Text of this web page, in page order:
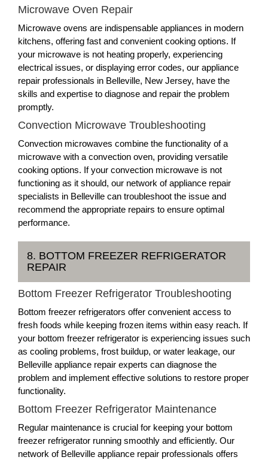
Microwave Oven Repair
Microwave ovens are indispensable appliances in modern
kitchens, offering fast and convenient cooking options. If
your microwave is not heating properly, experiencing
electrical issues, or displaying error codes, our appliance
repair professionals in Belleville, New Jersey, have the
skills and expertise to diagnose and repair the problem
promptly.
Convection Microwave Troubleshooting
Convection microwaves combine the functionality of a
microwave with a convection oven, providing versatile
cooking options. If your convection microwave is not
functioning as it should, our network of appliance repair
specialists in Belleville can troubleshoot the issue and
recommend the appropriate repairs to ensure optimal
performance.
8. BOTTOM FREEZER REFRIGERATOR
REPAIR
Bottom Freezer Refrigerator Troubleshooting
Bottom freezer refrigerators offer convenient access to
fresh foods while keeping frozen items within easy reach. If
your bottom freezer refrigerator is experiencing issues such
as cooling problems, frost buildup, or water leakage, our
Belleville appliance repair experts can diagnose the
problem and implement effective solutions to restore proper
functionality.
Bottom Freezer Refrigerator Maintenance
Regular maintenance is crucial for keeping your bottom
freezer refrigerator running smoothly and efficiently. Our
network of Belleville appliance repair professionals offers